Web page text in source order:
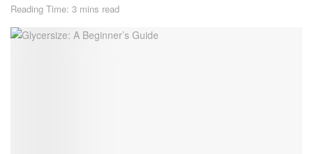
Reading Time: 3 mins read